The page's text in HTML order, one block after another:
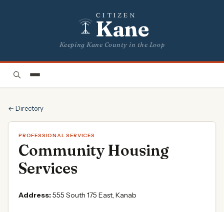
CITIZEN
Kane
Keeping Kane County in the Loop
← Directory
PROFESSIONAL SERVICES
Community Housing
Services
Address:555 South 175 East, Kanab